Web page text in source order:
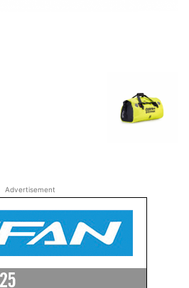
Advertisement